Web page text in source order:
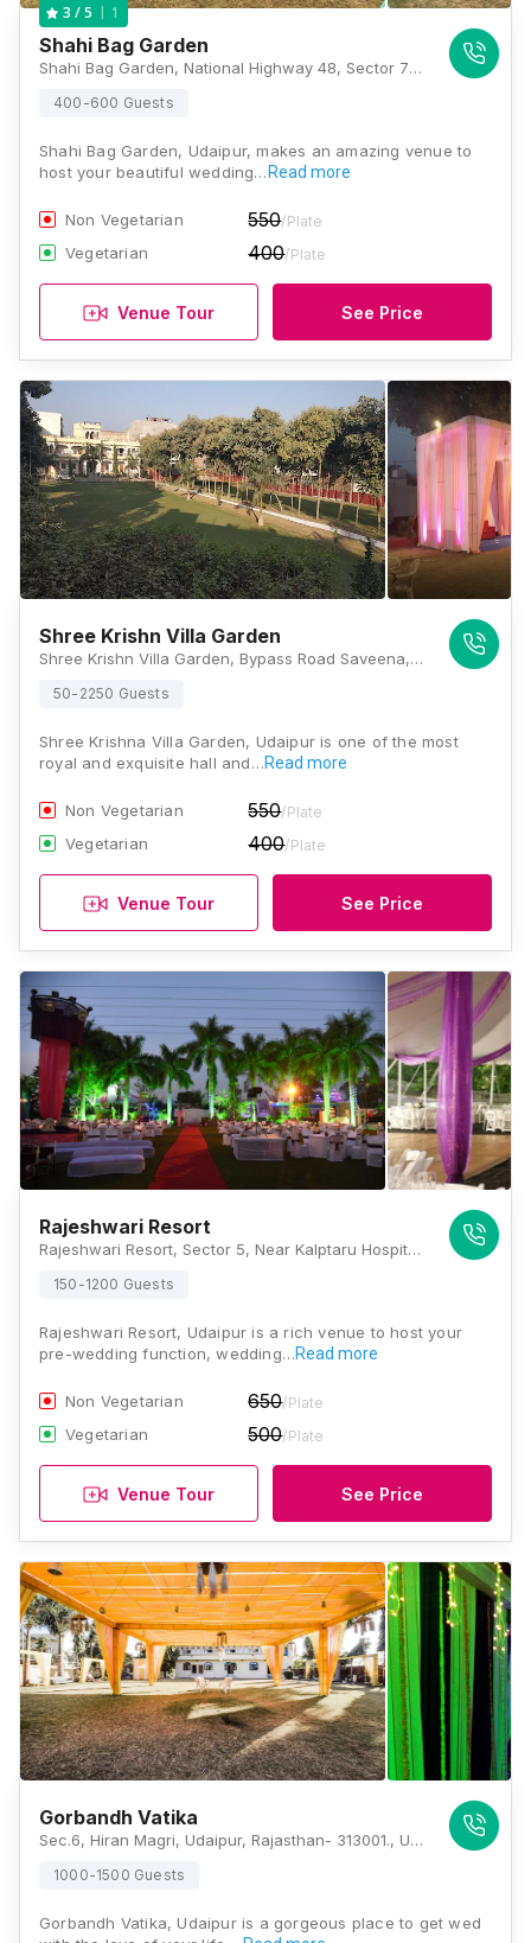
3 / 5 1
Shahi Bag Garden
Shahi Bag Garden, National Highway 48, Sector 7 Rd, Bhupalpura, Hiran Magri, Udaipur, Rajasthan 313001, Udaipur
400-600 Guests
Shahi Bag Garden, Udaipur, makes an amazing venue to
host your beautiful wedding… Read more
Non Vegetarian 550/Plate
Vegetarian 400/Plate
Venue Tour See Price
Shree Krishn Villa Garden
Shree Krishn Villa Garden, Bypass Road Saveena, Opp.Choudhary Weigh Bridge, Udaipur - 313002, Rajasthan, Udaipur
50-2250 Guests
Shree Krishna Villa Garden, Udaipur is one of the most
royal and exquisite hall and…Read more
Non Vegetarian 550/Plate
Vegetarian 400/Plate
Venue Tour See Price
Rajeshwari Resort
Rajeshwari Resort, Sector 5, Near Kalptaru Hospital, Jamar Kotda Road, National Highway 8, Udaipur, Rajasthan 313001, Udaipur
150-1200 Guests
Rajeshwari Resort, Udaipur is a rich venue to host your
pre-wedding function, wedding…Read more
Non Vegetarian 650/Plate
Vegetarian 500/Plate
Venue Tour See Price
Gorbandh Vatika
Sec.6, Hiran Magri, Udaipur, Rajasthan- 313001., Udaipur
1000-1500 Guests
Gorbandh Vatika, Udaipur is a gorgeous place to get wed